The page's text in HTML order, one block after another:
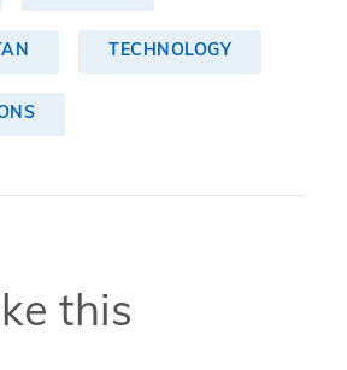
TECHNOLOGY
this